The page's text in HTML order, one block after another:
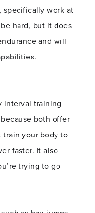
specifically work at
hard, but it does
and will
interval training
both offer
train your body to
faster. It also
trying to go